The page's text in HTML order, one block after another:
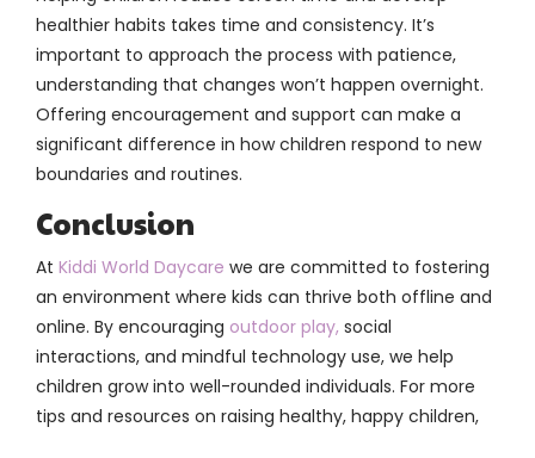
healthier habits takes time and consistency. It’s
important to approach the process with patience,
understanding that changes won’t happen overnight.
Offering encouragement and support can make a
significant difference in how children respond to new
boundaries and routines.
Conclusion
At Kiddi World Daycare we are committed to fostering
an environment where kids can thrive both offline and
online. By encouraging outdoor play, social
interactions, and mindful technology use, we help
children grow into well-rounded individuals. For more
tips and resources on raising healthy, happy children,